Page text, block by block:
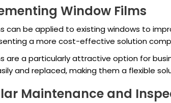
Window Films
can be applied to existing windows to
a more cost-effective solution
are a particularly attractive option for
and replaced, making them a flexible
Maintenance and